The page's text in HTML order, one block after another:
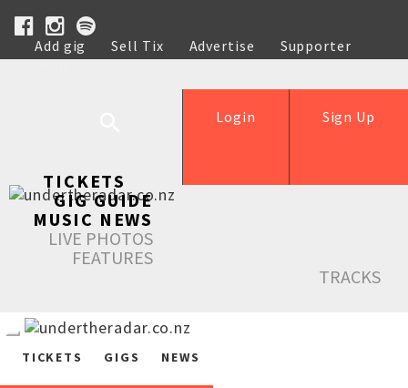
Add gig Sell Tix Advertise
Supporter
Help
Sign Up
Login
TICKETS
GIG GUIDE
MUSIC NEWS
LIVE PHOTOS
FEATURES
TRACKS
TICKETS GIGS NEWS